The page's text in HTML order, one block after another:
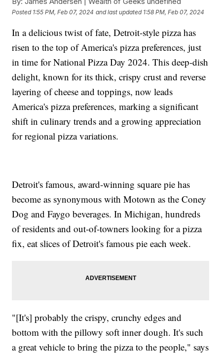
Posted 1:55 PM, Feb 07, 2024 and last updated 1:58 PM, Feb 07, 2024
In a delicious twist of fate, Detroit-style pizza has
risen to the top of America's pizza preferences, just
in time for National Pizza Day 2024. This deep-dish
delight, known for its thick, crispy crust and reverse
layering of cheese and toppings, now leads
America's pizza preferences, marking a significant
shift in culinary trends and a growing appreciation
for regional pizza variations.
Detroit's famous, award-winning square pie has
become as synonymous with Motown as the Coney
Dog and Faygo beverages. In Michigan, hundreds
of residents and out-of-towners looking for a pizza
fix, eat slices of Detroit's famous pie each week.
"[It's] probably the crispy, crunchy edges and
bottom with the pillowy soft inner dough. It's such
a great vehicle to bring the pizza to the people," says